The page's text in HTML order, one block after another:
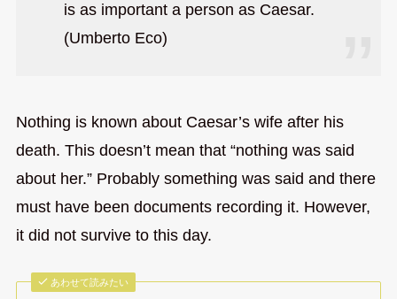
is as important a person as Caesar.
(Umberto Eco)
Nothing is known about Caesar’s wife after his
death. This doesn’t mean that “nothing was said
about her.” Probably something was said and there
must have been documents recording it. However,
it did not survive to this day.
あわせて読みたい